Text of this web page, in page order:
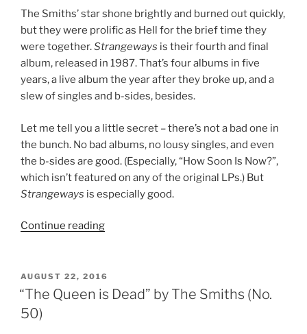
The Smiths’ star shone brightly and burned out quickly,
but they were prolific as Hell for the brief time they
were together.Strangeways is their fourth and final
album, released in 1987. That’s four albums in five
years, a live album the year after they broke up, and a
slew of singles and b-sides, besides.
Let me tell you a little secret – there’s not a bad one in
the bunch. No bad albums, no lousy singles, and even
the b-sides are good. (Especially, “How Soon Is Now?”,
which isn’t featured on any of the original LPs.) But
Strangeways is especially good.
Continue reading
Come”
by
POSTED
ON
AUGUST 22, 2016
“The Queen is Dead” by The Smiths (No.
50)